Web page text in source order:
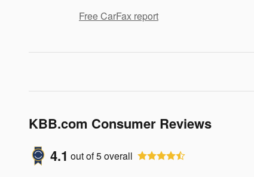
Free CarFax report
KBB.com Consumer Reviews
4.1 out of5overall